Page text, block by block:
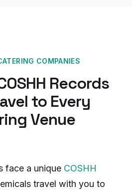
COMPANIES
Records
to Every
Venue
face a unique COSHH
travel with you to